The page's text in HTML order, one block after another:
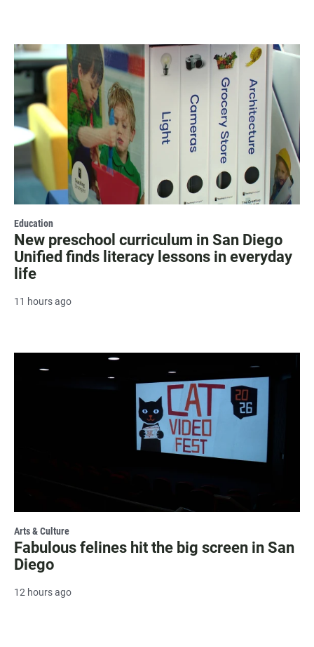
Education
New preschool curriculum in San Diego
Unified finds literacy lessons in everyday
life
11 hours ago
Arts & Culture
Fabulous felines hit the big screen in San
Diego
12 hours ago